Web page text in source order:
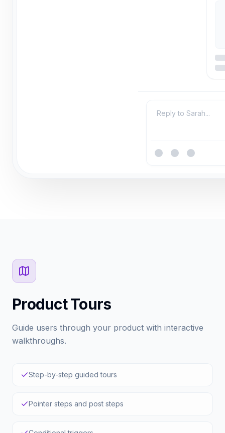
Reply to Sarah...
Product Tours
Guide users through your product with interactive
walkthroughs.
Step-by-step guided tours
Pointer steps and post steps